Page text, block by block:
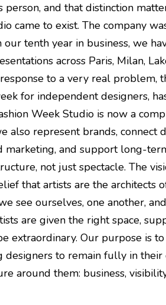
person, and that distinction
came to exist. The company
tenth year in business, we
across Paris, Milan,
to a very real problem,
for independent designers,
Week Studio is now a
also represent brands, connect
marketing, and support long-
not just spectacle. The
that artists are the architects
see ourselves, one another,
are given the right space,
extraordinary. Our purpose is
designers to remain fully in
around them: business,